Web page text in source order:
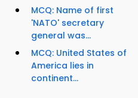
MCQ: Name of first
'NATO' secretary
general was...
MCQ: United States of
America lies in
continent...